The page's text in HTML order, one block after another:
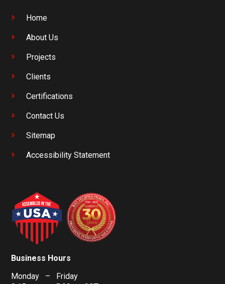
Home
About Us
Projects
Clients
Certifications
Contact Us
Sitemap
Accessibility Statement
Business Hours
Monday – Friday